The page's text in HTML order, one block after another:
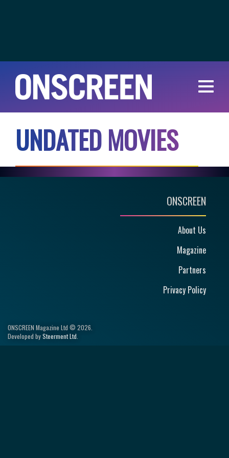
UNDATEDMOVIES
ONSCREEN
About Us
Magazine
Partners
Privacy Policy
ONSCREEN Magazine Ltd © 2026.
Developed bySteerment Ltd